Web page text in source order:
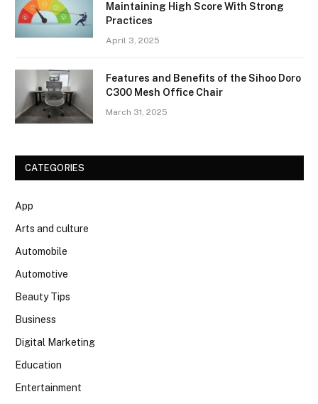
Maintaining High Score With Strong
Practices
April 3, 2025
Features and Benefits of the Sihoo Doro
C300 Mesh Office Chair
March 31, 2025
CATEGORIES
App
Arts and culture
Automobile
Automotive
Beauty Tips
Business
Digital Marketing
Education
Entertainment